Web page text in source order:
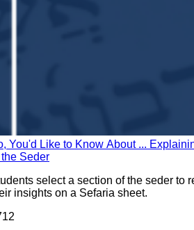
You'd Like to Know About ...
Seder
select a section of the seder to
insights on a Sefaria sheet.
12